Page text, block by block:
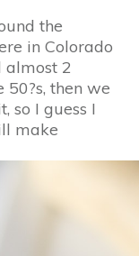
the
in Colorado
2
then we
so I guess I
make